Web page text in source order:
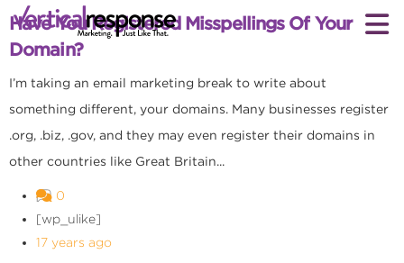
Have You Registered Misspellings Of Your
Domain?
I’m taking an email marketing break to write about
something different, your domains. Many businesses register
.org, .biz, .gov, and they may even register their domains in
other countries like Great Britain...
0
[wp_ulike]
17 years ago